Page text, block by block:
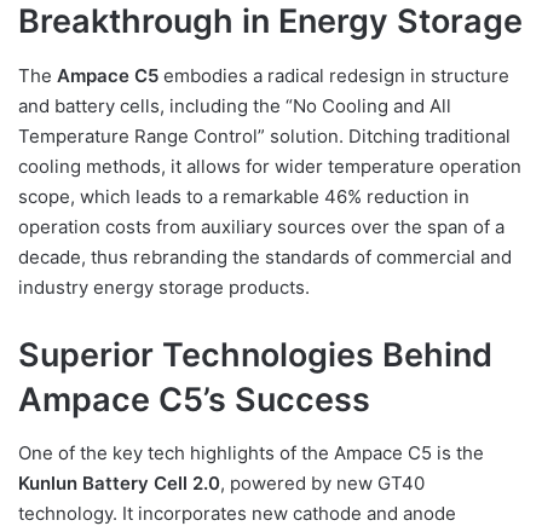
Breakthrough in Energy Storage
The Ampace C5 embodies a radical redesign in structure
and battery cells, including the “No Cooling and All
Temperature Range Control” solution. Ditching traditional
cooling methods, it allows for wider temperature operation
scope, which leads to a remarkable 46% reduction in
operation costs from auxiliary sources over the span of a
decade, thus rebranding the standards of commercial and
industry energy storage products.
Superior Technologies Behind
Ampace C5’s Success
One of the key tech highlights of the Ampace C5 is the
Kunlun Battery Cell 2.0, powered by new GT40
technology. It incorporates new cathode and anode